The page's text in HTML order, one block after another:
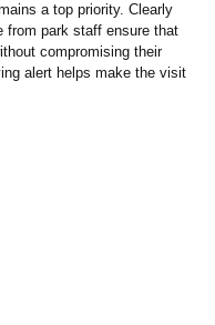
a top priority. Clearly
from park staff ensure that
compromising their
alert helps make the visit